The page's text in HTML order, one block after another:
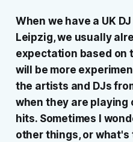
When we have a UK
Leipzig, we usually
expectation based on
will be more
the artists and DJs
when they are playing
hits. Sometimes I
other things, or